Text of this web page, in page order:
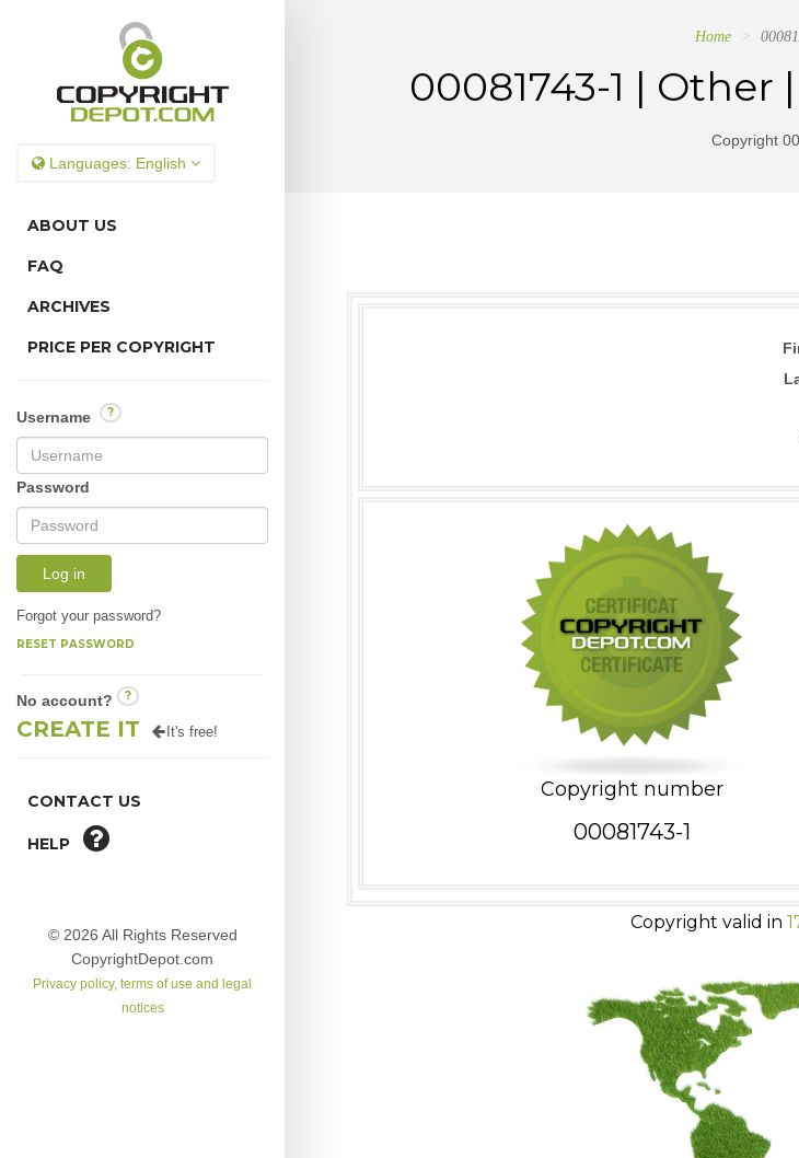
Languages: English
ABOUT US
FAQ
ARCHIVES
PRICE PER COPYRIGHT
Username ?
Password
Log in
Forgot your password?
RESET PASSWORD
No account? ?
CREATE IT It's free!
CONTACT US
HELP
© 2026 All Rights Reserved
CopyrightDepot.com
Privacy policy, terms of use and legal
notices
Home
00081743-1 |
Copyright
Copyright number
00081743-1
Copyright valid in